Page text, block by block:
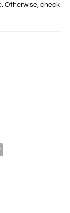
Otherwise, check